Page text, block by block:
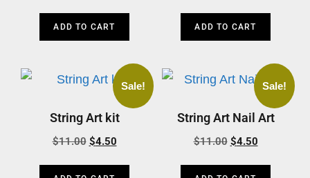
ADD TO CART ADD TO CART
Sale!
String Art kit
$11.00 $4.50
Sale!
String Art Nail Art
$11.00 $4.50